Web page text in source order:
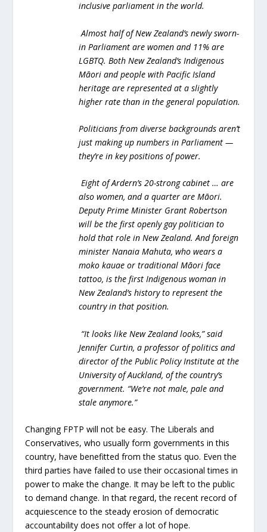
inclusive parliament in the world.
Almost half of New Zealand’s newly sworn-
in Parliament are women and 11% are
LGBTQ. Both New Zealand’s Indigenous
Māori and people with Pacific Island
heritage are represented at a slightly
higher rate than in the general population.
Politicians from diverse backgrounds aren’t
just making up numbers in Parliament —
they’re in key positions of power.
Eight of Ardern’s 20-strong cabinet … are
also women, and a quarter are Māori.
Deputy Prime Minister Grant Robertson
will be the first openly gay politician to
hold that role in New Zealand. And foreign
minister Nanaia Mahuta, who wears a
moko kauae or traditional Māori face
tattoo, is the first Indigenous woman in
New Zealand’s history to represent the
country in that position.
“It looks like New Zealand looks,” said
Jennifer Curtin, a professor of politics and
director of the Public Policy Institute at the
University of Auckland, of the country’s
government. “We’re not male, pale and
stale anymore.”
Changing FPTP will not be easy. The Liberals and
Conservatives, who usually form governments in this
country, have benefitted from the status quo. Even the
third parties have failed to use their occasional times in
power to make the change. It may be left to the public
to demand change. In that regard, the recent record of
acquiescence to the steady erosion of democratic
accountability does not offer a lot of hope.